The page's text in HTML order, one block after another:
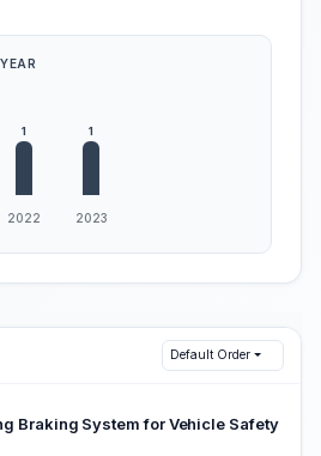
Default Order
Braking System for Vehicle Safety